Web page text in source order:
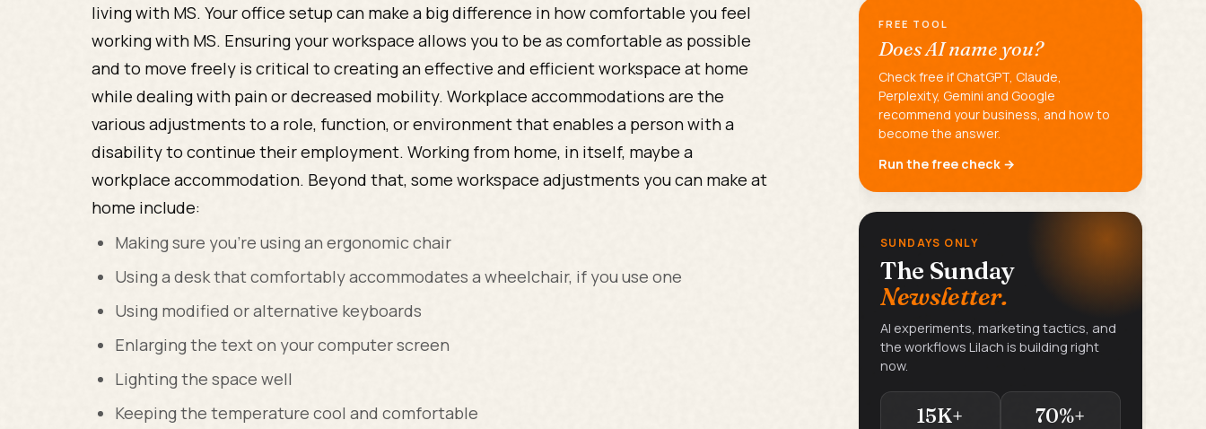
living with MS. Your office setup can make a big difference in how comfortable you feel
working with MS. Ensuring your workspace allows you to be as comfortable as possible
and to move freely is critical to creating an effective and efficient workspace at home
while dealing with pain or decreased mobility. Workplace accommodations are the
various adjustments to a role, function, or environment that enables a person with a
disability to continue their employment. Working from home, in itself, maybe a
workplace accommodation. Beyond that, some workspace adjustments you can make at
home include:
Making sure you’re using an ergonomic chair
Using a desk that comfortably accommodates a wheelchair, if you use one
Using modified or alternative keyboards
Enlarging the text on your computer screen
Lighting the space well
Keeping the temperature cool and comfortable
FREE TOOL
Does AI name you?
Check free if ChatGPT, Claude,
Perplexity, Gemini and Google
recommend your business, and how to
become the answer.
Run the free check →
SUNDAYS ONLY
The Sunday
Newsletter.
AI experiments, marketing tactics, and
the workflows Lilach is building right
now.
15K+ 70%+